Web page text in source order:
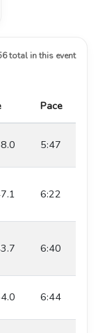
total in this event
Pace
5:47
6:22
6:40
6:44